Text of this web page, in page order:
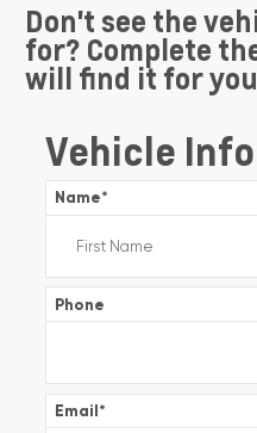
Don't see the
for? Complete
will find it for
Vehicle Info
Name*
Phone
Email*